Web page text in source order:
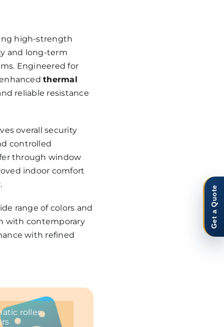
high-strength
and long-term
Engineered for
thermal
reliable resistance
overall security
controlled
through window
indoor comfort
range of colors and
with contemporary
with refined
roller
Get a Quote